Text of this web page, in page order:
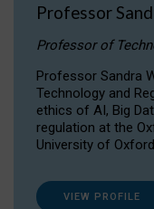
Professor
Professor of
Professor Sandra
Technology and
ethics of AI, Big
regulation at the
University of Oxford
VIEW PROFILE